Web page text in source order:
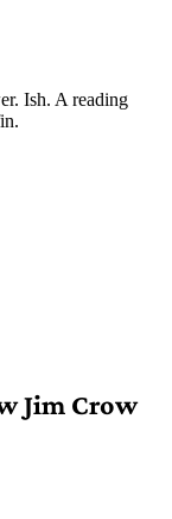
Ish. A reading
Jim Crow